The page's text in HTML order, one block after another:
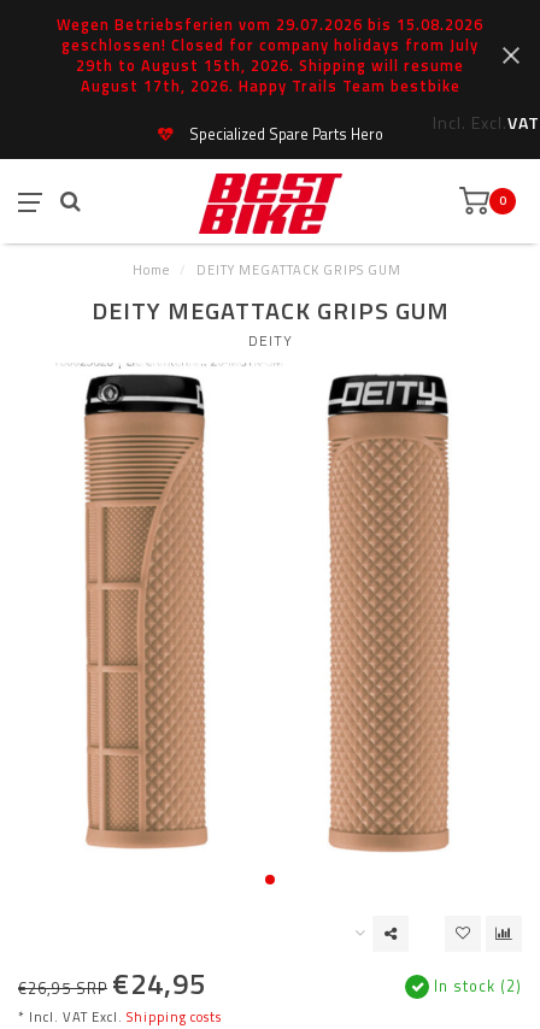
Wegen Betriebsferien vom 29.07.2026 bis 15.08.2026
geschlossen! Closed for company holidays from July
29th to August 15th, 2026. Shipping will resume
August 17th, 2026. Happy Trails Team bestbike
Incl. Excl.VAT
Specialized Spare Parts Hero
0
Home / DEITY MEGATTACK GRIPS GUM
DEITY MEGATTACK GRIPS GUM
DEITY
€26,95 SRP €24,95
* Incl. VAT Excl. Shipping costs
In stock (2)